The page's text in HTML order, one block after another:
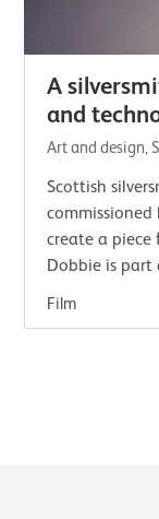
A
and
Art and design,
Scottish
commissioned
create a piece
Dobbie is part
Film